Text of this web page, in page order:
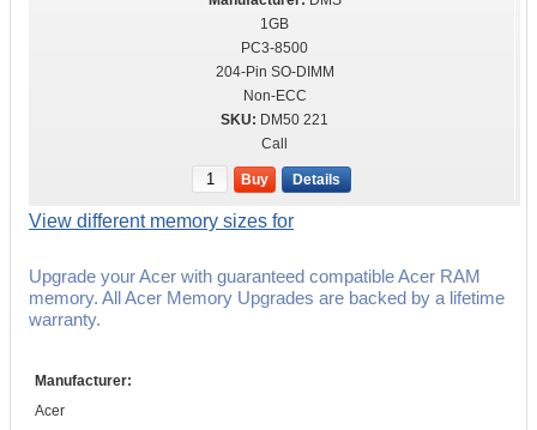
1GB
PC3-8500
204-Pin SO-DIMM
Non-ECC
DM50 221
Call
Buy Details
View different memory sizes for
Upgrade your Acer with guaranteed compatible Acer RAM
memory. All Acer Memory Upgrades are backed by a lifetime
warranty.
Manufacturer:
Acer